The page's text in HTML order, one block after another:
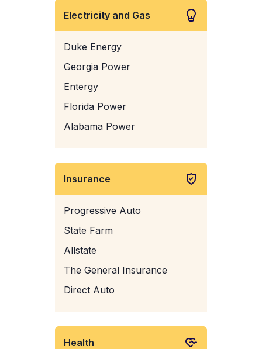
Electricity and Gas
Duke Energy
Georgia Power
Entergy
Florida Power
Alabama Power
Insurance
Progressive Auto
State Farm
Allstate
The General Insurance
Direct Auto
Health